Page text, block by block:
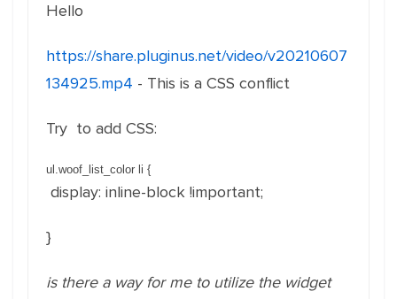
Hello
https://share.pluginus.net/video/v20210607
134925.mp4 - This is a CSS conflict
Try to add CSS:
ul.woof_list_color li {
display: inline-block !important;
}
is there a way for me to utilize the widget